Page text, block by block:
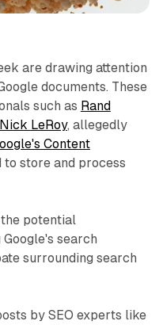
are drawing attention
documents. These
such as Rand
Nick LeRoy, allegedly
Content
to store and process
potential
search
surrounding search
by SEO experts like